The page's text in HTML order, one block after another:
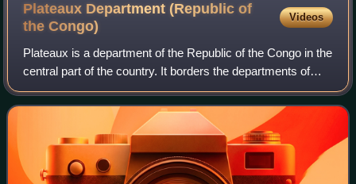
Plateaux Department (Republic of
theCongo)
Videos
Plateaux is a department of the Republic of the Congo in the
central part of the country. It borders the departments of
Cuvette, Cuvette Ouest, Lékoumou and Pool, and
internationally, the Democratic R